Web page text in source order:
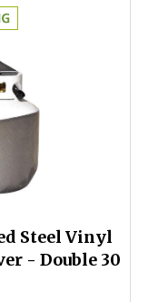
Steel Vinyl
- Double 30